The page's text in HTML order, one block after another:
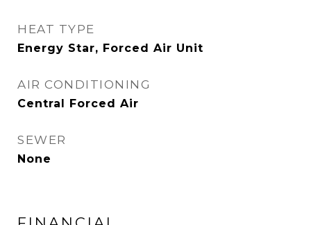
HEAT TYPE
Energy Star, Forced Air Unit
AIR CONDITIONING
Central Forced Air
SEWER
None